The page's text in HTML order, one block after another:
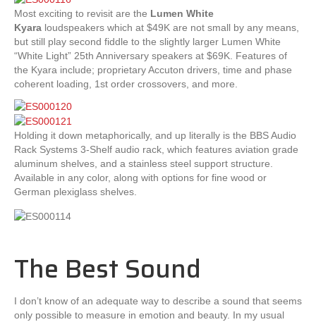
Most exciting to revisit are the Lumen White
Kyara loudspeakers which at $49K are not small by any means,
but still play second fiddle to the slightly larger Lumen White
“White Light” 25th Anniversary speakers at $69K. Features of
the Kyara include; proprietary Accuton drivers, time and phase
coherent loading, 1st order crossovers, and more.
Holding it down metaphorically, and up literally is the BBS Audio
Rack Systems 3-Shelf audio rack, which features aviation grade
aluminum shelves, and a stainless steel support structure.
Available in any color, along with options for fine wood or
German plexiglass shelves.
The Best Sound
I don’t know of an adequate way to describe a sound that seems
only possible to measure in emotion and beauty. In my usual